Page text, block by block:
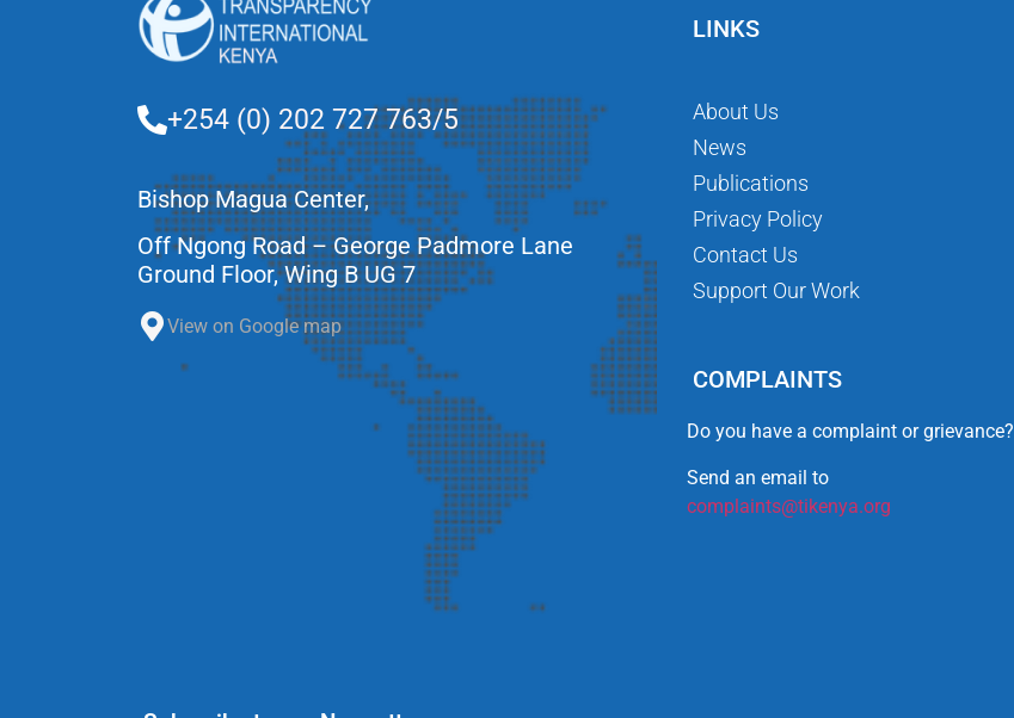
+254 (0) 202 727 763/5
Bishop Magua Center,
Off Ngong Road – George Padmore Lane
Ground Floor, Wing B UG 7
View on Google map
LINKS
About Us
News
Publications
Privacy Policy
Contact Us
Support Our Work
COMPLAINTS
Do you have a complaint or grievance?
Send an email to
complaints@tikenya.org